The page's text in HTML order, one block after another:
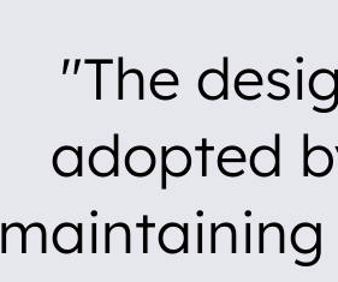
The
adopted